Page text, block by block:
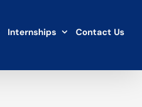
Internships Contact Us